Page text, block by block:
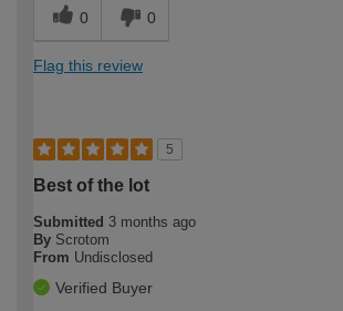
0 0
Flag this review
5
Best of the lot
Submitted 3 months ago
By Scrotom
From Undisclosed
Verified Buyer